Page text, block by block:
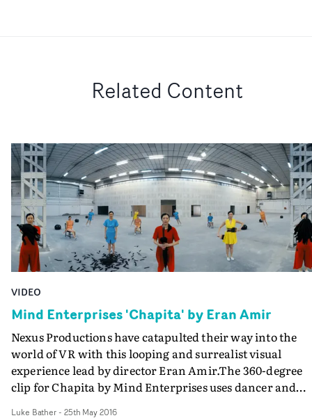
Related Content
VIDEO
Mind Enterprises 'Chapita' by Eran Amir
Nexus Productions have catapulted their way into the
world of VR with this looping and surrealist visual
experience lead by director Eran Amir.The 360-degree
clip for Chapita by Mind Enterprises uses dancer and
Luke Bather- 25th May 2016